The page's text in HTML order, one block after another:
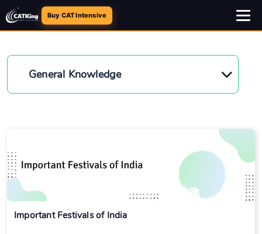
Buy CAT Intensive
General Knowledge
Important Festivals of India